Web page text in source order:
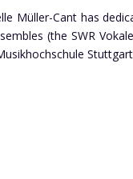
Müller-Cant has
(the SWR